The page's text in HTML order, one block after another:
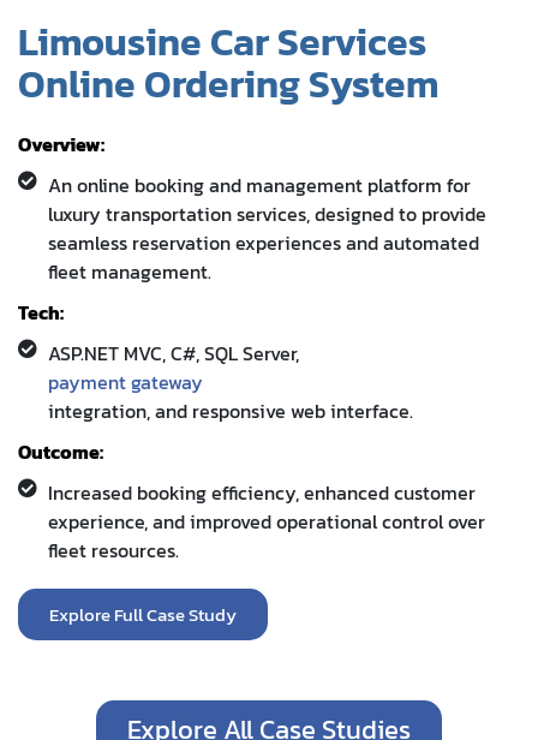
Limousine Car Services
Online Ordering System
Overview:
An online booking and management platform for
luxury transportation services, designed to provide
seamless reservation experiences and automated
fleet management.
Tech:
ASP.NET MVC, C#, SQL Server,
payment gateway
integration, and responsive web interface.
Outcome:
Increased booking efficiency, enhanced customer
experience, and improved operational control over
fleet resources.
Explore Full Case Study
Explore All Case Studies